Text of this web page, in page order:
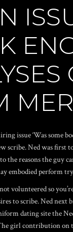
issue ‘Was some
scribe. Ned was
the reasons the guy
embodied perform
volunteered so
to scribe. Ned
dating sitethe
girl contribution on